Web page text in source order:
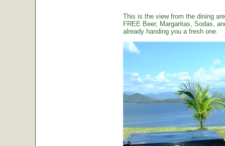
This is the view from the dining
FREE Beer, Margaritas, Sodas,
already handing you a fresh one.